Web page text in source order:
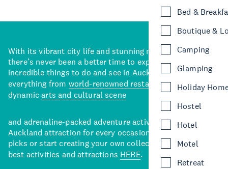
Bed &
Boutique &
Camping
Glamping
Holiday
Hostel
Hotel
Motel
Retreat
With its vibrant city life and stunning natural backdrops,
there’s never been a better time to explore some of the
incredible things to do and see in Auckland. With
everything from world-renowned restaurants
to a
dynamicarts and cultural scene
and adrenaline-packed adventure activities, there’s an
Auckland attraction for every occasion. View our curated
picks or start creating your own collection of Auckland’s
best activities and attractions HERE.